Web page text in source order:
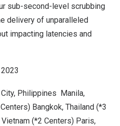
sub-second-level scrubbing
delivery of unparalleled
impacting latencies and
Philippines Manila,
Bangkok, Thailand (*3
Vietnam (*2 Centers) Paris,